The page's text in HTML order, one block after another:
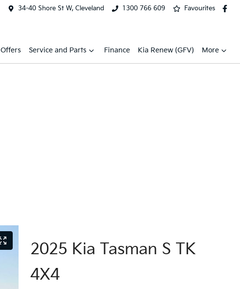
34-40 Shore St W, Cleveland 1300 766 609 Favourites
Offers Service and Parts Finance Kia Renew (GFV) More
2025 Kia Tasman S TK
4X4